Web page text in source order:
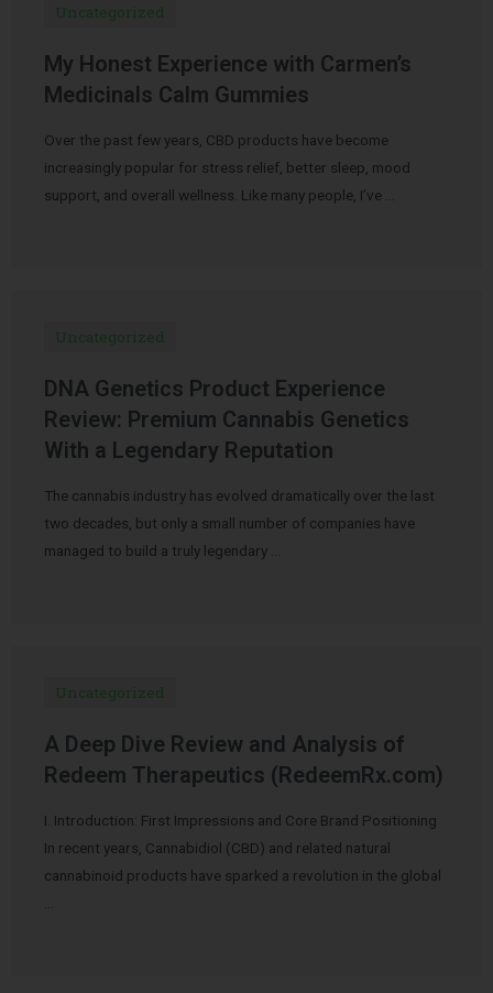
Uncategorized
My Honest Experience with Carmen’s
Medicinals Calm Gummies
Over the past few years, CBD products have become
increasingly popular for stress relief, better sleep, mood
support, and overall wellness. Like many people, I’ve …
Uncategorized
DNA Genetics Product Experience
Review: Premium Cannabis Genetics
With a Legendary Reputation
The cannabis industry has evolved dramatically over the last
two decades, but only a small number of companies have
managed to build a truly legendary …
Uncategorized
A Deep Dive Review and Analysis of
Redeem Therapeutics (RedeemRx.com)
I. Introduction: First Impressions and Core Brand Positioning
In recent years, Cannabidiol (CBD) and related natural
cannabinoid products have sparked a revolution in the global